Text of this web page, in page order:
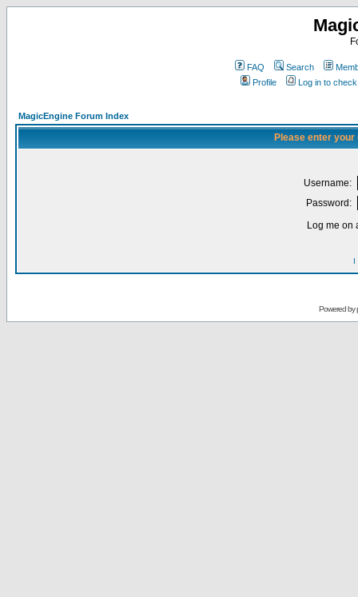
FAQ Search
Profile
Log in to
MagicEngine Forum Index
Please enter
Username:
Password:
Log me on
I
Powered by